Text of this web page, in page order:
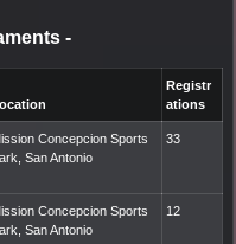
-
Registr
ations
Concepcion Sports
San Antonio
33
Concepcion Sports
San Antonio
12